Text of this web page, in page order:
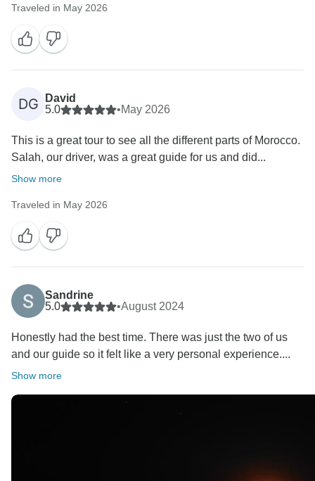
Traveled in May 2026
DG
David
5.0
•May 2026
This is a great tour to see all the different parts of Morocco.
Salah, our driver, was a great guide for us and did...
Show more
Traveled in May 2026
Sandrine
5.0
•August 2024
Honestly had the best time. There was just the two of us
and our guide so it felt like a very personal experience....
Show more